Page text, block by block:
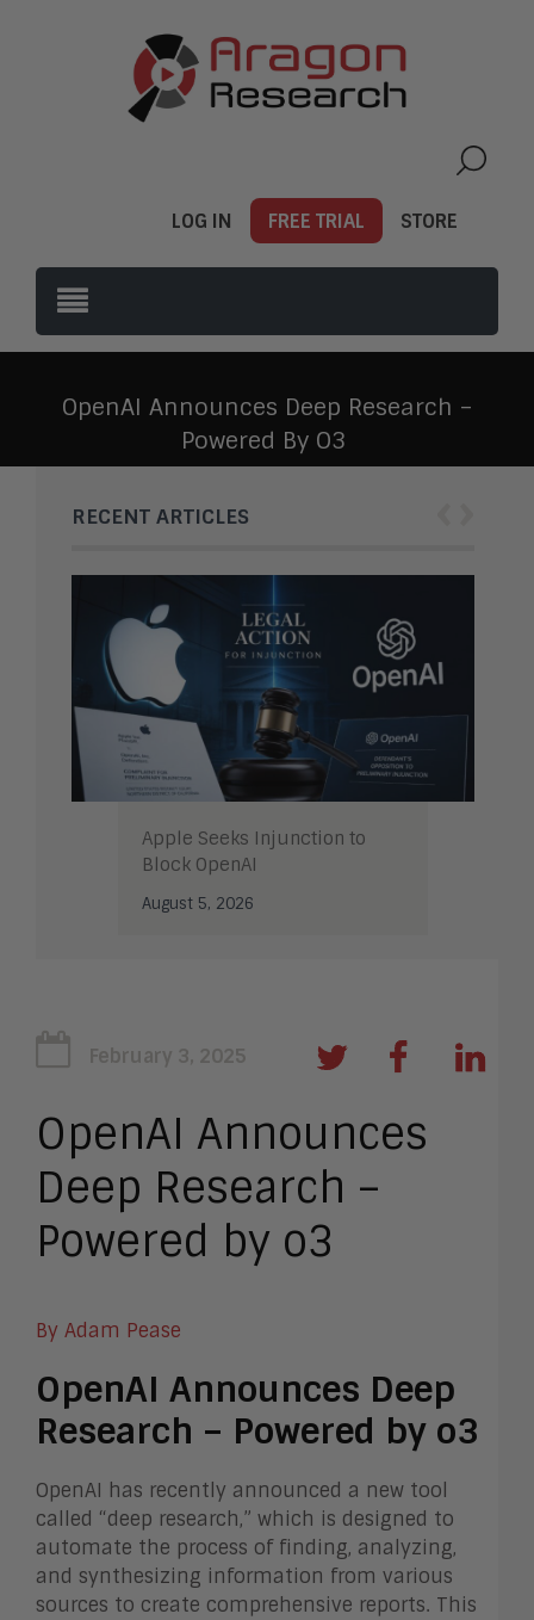
LOG IN FREE TRIAL STORE
OpenAI Announces Deep Research –
Powered By O3
RECENT ARTICLES
Apple Seeks Injunction to
Block OpenAI
August 5, 2026
February 3, 2025
OpenAI Announces
Deep Research –
Powered by o3
By Adam Pease
OpenAI Announces Deep
Research – Powered by o3
OpenAI has recently announced a new tool
called “deep research,” which is designed to
automate the process of finding, analyzing,
and synthesizing information from various
sources to create comprehensive reports. This